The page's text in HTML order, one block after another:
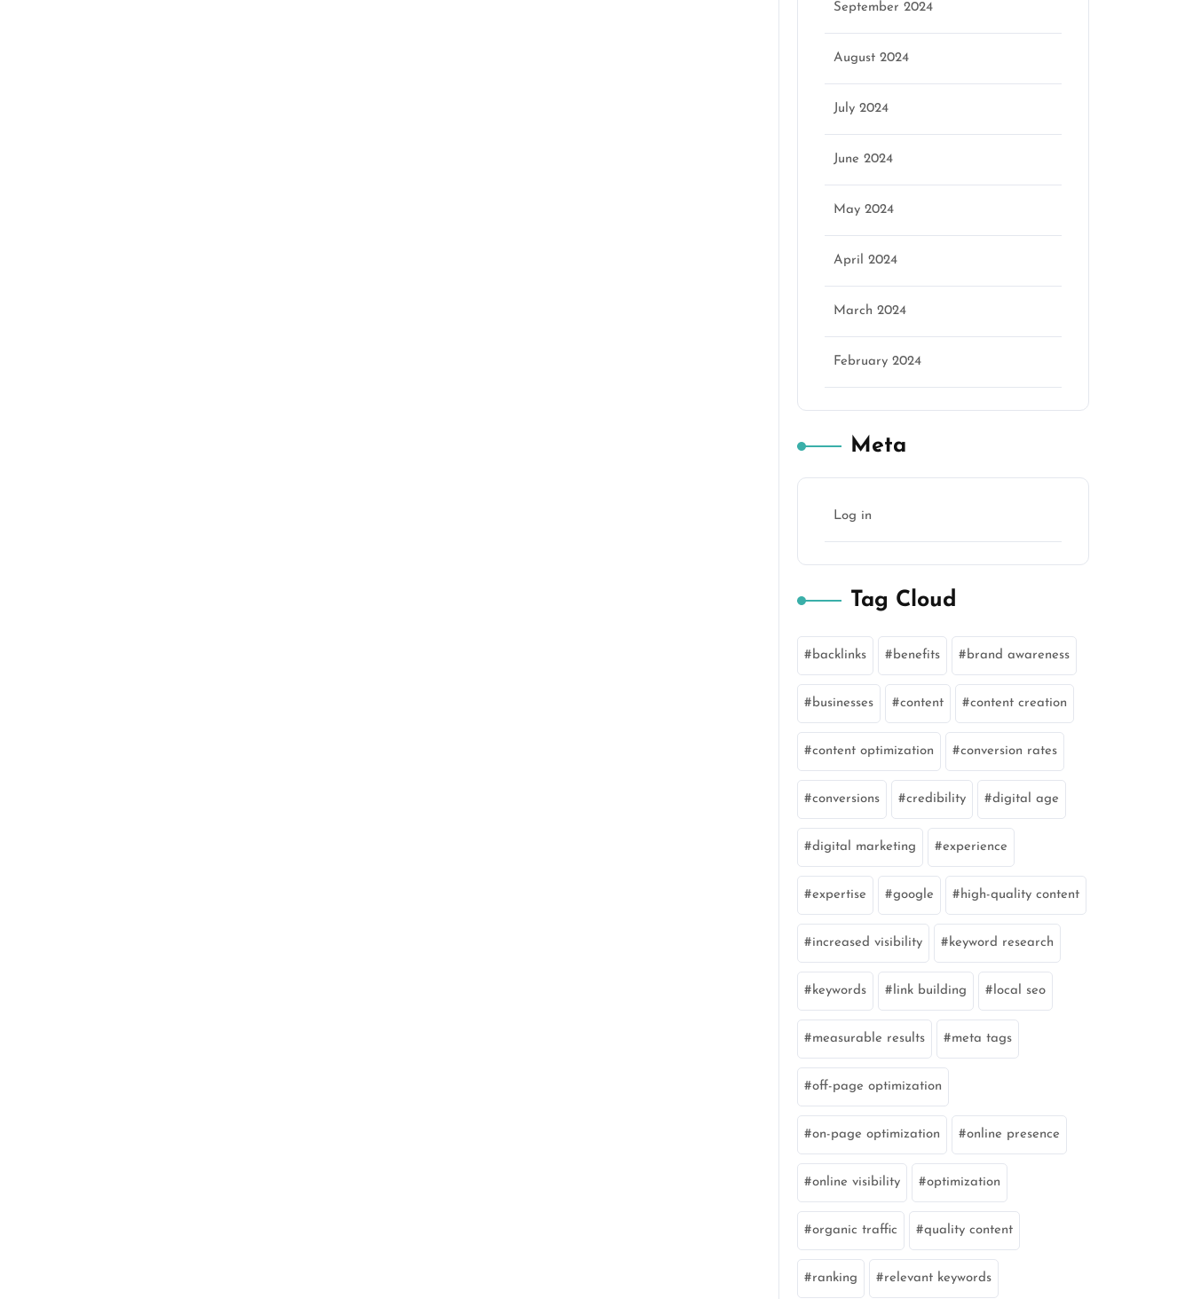
September 2024
August 2024
July 2024
June 2024
May 2024
April 2024
March 2024
February 2024
Meta
Log in
Tag Cloud
backlinks benefits brand awareness
businesses content content creation
content optimization conversion rates
conversions credibility digital age
digital marketing experience
expertise google high-quality content
increased visibility keyword research
keywords link building local seo
measurable results meta tags
off-page optimization
on-page optimization online presence
online visibility optimization
organic traffic quality content
ranking relevant keywords